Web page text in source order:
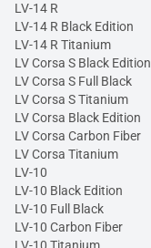
LV-14 R
LV-14 R Black Edition
LV-14 R Titanium
LV Corsa S Black Edition
LV Corsa S Full Black
LV Corsa S Titanium
LV Corsa Black Edition
LV Corsa Carbon Fiber
LV Corsa Titanium
LV-10
LV-10 Black Edition
LV-10 Full Black
LV-10 Carbon Fiber